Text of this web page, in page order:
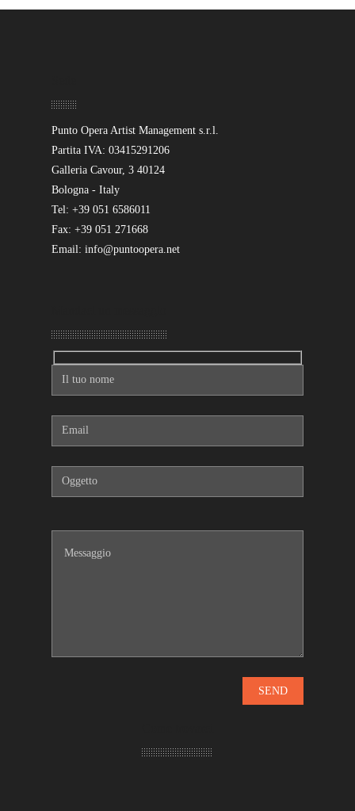
Punto Opera Artist Management s.r.l.
Partita IVA: 03415291206
Galleria Cavour, 3 40124
Bologna - Italy
Tel: +39 051 6586011
Fax: +39 051 271668
Email: info@puntoopera.net